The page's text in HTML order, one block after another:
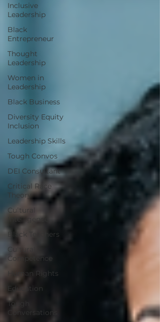
Inclusive
Leadership
Black
Entrepreneur
Thought
Leadership
Women in
Leadership
Black Business
Diversity Equity
Inclusion
Leadership Skills
Tough Convos
DEI Consultant
Critical Race
Theory
Cultural
Intelligence
Black Teachers
Cultural
Competence
Human Rights
Education
Tough
Conversations